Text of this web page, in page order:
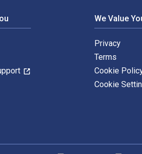
We Value
Privacy
Terms
Cookie
Cookie